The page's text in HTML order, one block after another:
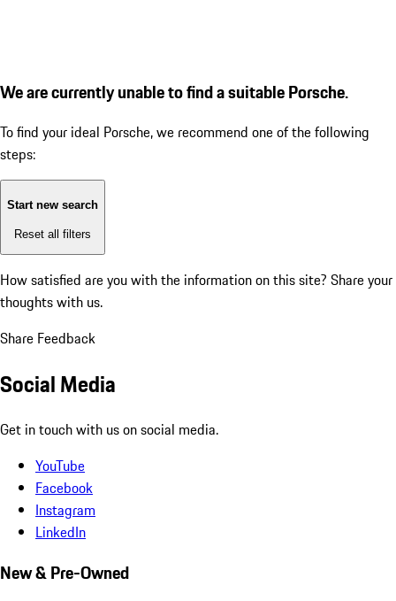
We are currently unable to find a suitable Porsche.
To find your ideal Porsche, we recommend one of the following
steps:
Start new search
Reset all filters
How satisfied are you with the information on this site? Share your
thoughts with us.
Share Feedback
Social Media
Get in touch with us on social media.
YouTube
Facebook
Instagram
LinkedIn
New & Pre-Owned